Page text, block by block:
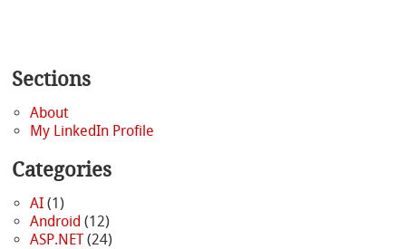
Sections
About
My LinkedIn Profile
Categories
AI(1)
Android (12)
ASP.NET(24)